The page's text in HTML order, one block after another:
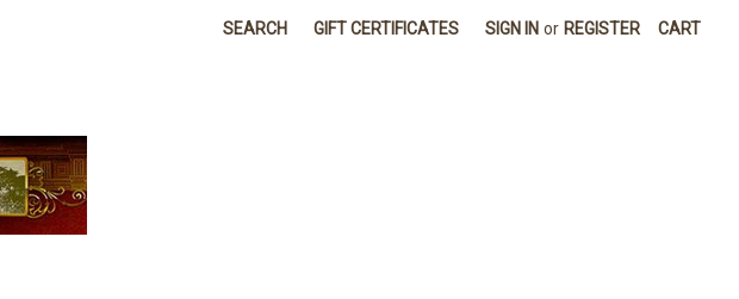
SEARCH GIFT CERTIFICATES SIGN IN or REGISTER CART